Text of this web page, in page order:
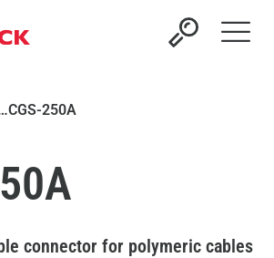
Open
CGS-250A
connector for polymeric cables